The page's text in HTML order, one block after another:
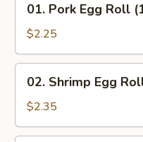
Pork
Egg
Roll
(1)
01. Pork Egg Roll
$2.25
Shrimp
Egg
Roll
02. Shrimp Egg
$2.35